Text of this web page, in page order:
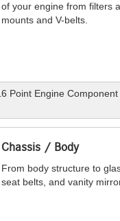
of your engine from filters
mounts and V-belts.
Point Engine
Chassis / Body
From body structure to
seat belts, and vanity